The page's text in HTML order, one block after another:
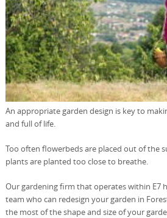
An appropriate garden design is key to
and full of life.
Too often flowerbeds are placed out of the
plants are planted too close to breathe.
Our gardening firm that operates within E7
team who can redesign your garden in
the most of the shape and size of your